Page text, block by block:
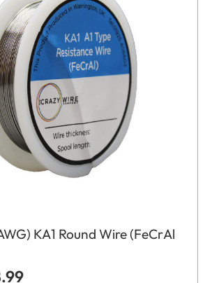
KA1 Round Wire (FeCrAl